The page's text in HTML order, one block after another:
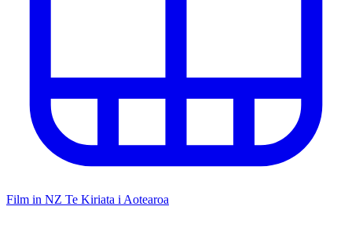
Film in NZ Te Kiriata i Aotearoa